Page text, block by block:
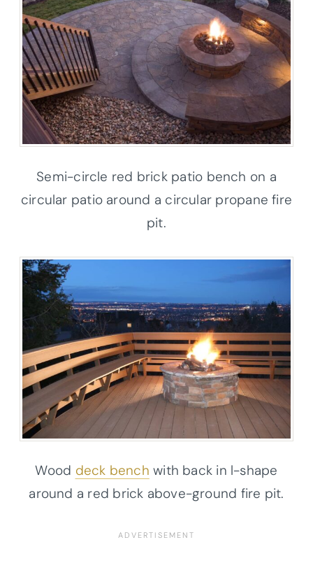
Semi-circle red brick patio bench on a
circular patio around a circular propane fire
pit.
Wood deck bench with back in l-shape
around a red brick above-ground fire pit.